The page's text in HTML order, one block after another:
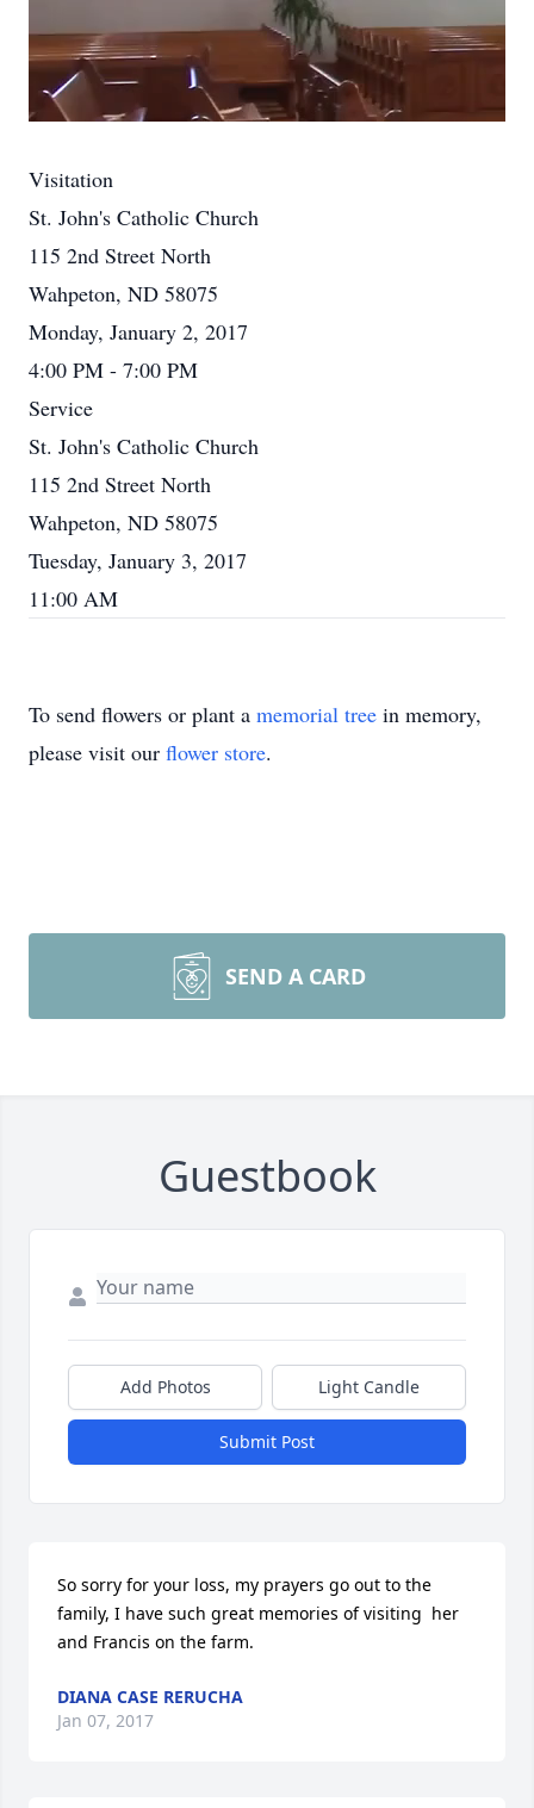
Visitation
St. John's Catholic Church
115 2nd Street North
Wahpeton, ND 58075
Monday, January 2, 2017
4:00 PM - 7:00 PM
Service
St. John's Catholic Church
115 2nd Street North
Wahpeton, ND 58075
Tuesday, January 3, 2017
11:00 AM
To send flowers or plant a memorial tree in memory,
please visit our flower store.
SEND A CARD
Guestbook
Add Photos Light Candle
Submit Post
So sorry for your loss, my prayers go out to the
family, I have such great memories of visiting  her
and Francis on the farm.
DIANA CASE RERUCHA
Jan 07, 2017